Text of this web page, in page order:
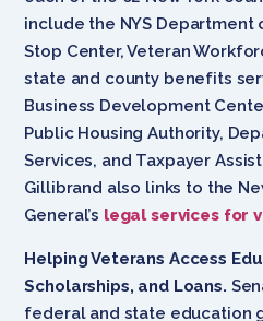
include the NYS Department
Stop Center, Veteran
state and county benefits
Business Development
Public Housing Authority,
Services, and Taxpayer
Gillibrand also links to the
General’s legal services for
Helping Veterans Access
Scholarships, and Loans.
federal and state education